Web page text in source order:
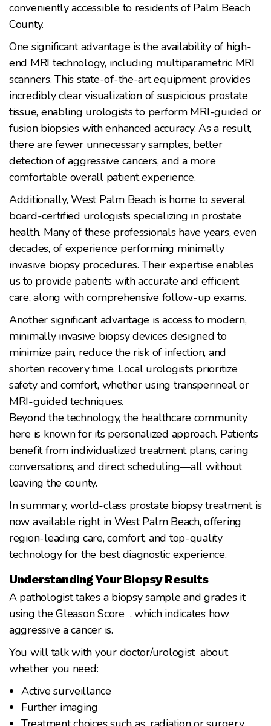
conveniently accessible to residents of Palm Beach
County.
One significant advantage is the availability of high-
end MRI technology, including multiparametric MRI
scanners. This state-of-the-art equipment provides
incredibly clear visualization of suspicious prostate
tissue, enabling urologists to perform MRI-guided or
fusion biopsies with enhanced accuracy. As a result,
there are fewer unnecessary samples, better
detection of aggressive cancers, and a more
comfortable overall patient experience.
Additionally, West Palm Beach is home to several
board-certified urologists specializing in prostate
health. Many of these professionals have years, even
decades, of experience performing minimally
invasive biopsy procedures. Their expertise enables
us to provide patients with accurate and efficient
care, along with comprehensive follow-up exams.
Another significant advantage is access to modern,
minimally invasive biopsy devices designed to
minimize pain, reduce the risk of infection, and
shorten recovery time. Local urologists prioritize
safety and comfort, whether using transperineal or
MRI-guided techniques.
Beyond the technology, the healthcare community
here is known for its personalized approach. Patients
benefit from individualized treatment plans, caring
conversations, and direct scheduling—all without
leaving the county.
In summary, world-class prostate biopsy treatment is
now available right in West Palm Beach, offering
region-leading care, comfort, and top-quality
technology for the best diagnostic experience.
Understanding Your Biopsy Results
A pathologist takes a biopsy sample and grades it
using the Gleason Score , which indicates how
aggressive a cancer is.
You will talk with your doctor/urologist about
whether you need:
Active surveillance
Further imaging